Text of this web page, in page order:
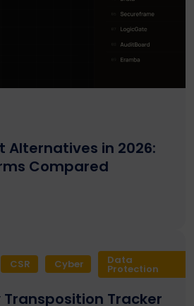
Alternatives in 2026:
Compared
CSR Cyber Data
Protection
Transposition Tracker